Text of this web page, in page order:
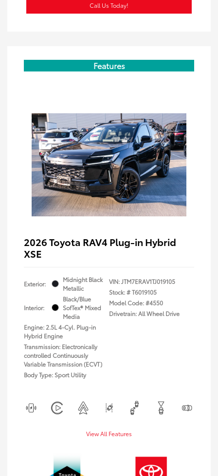
Call Us Today!
Features
2026 Toyota RAV4 Plug-in Hybrid
XSE
Exterior:
Midnight Black
Metallic
Interior:
Black/Blue
SofTex® Mixed
Media
Engine: 2.5L 4-Cyl. Plug-in
Hybrid Engine
Transmission: Electronically
controlled Continuously
Variable Transmission (ECVT)
Body Type: Sport Utility
VIN:JTM7ERAV1TJ019105
Stock: #T6019105
Model Code: #4550
Drivetrain: All Wheel Drive
View All Features